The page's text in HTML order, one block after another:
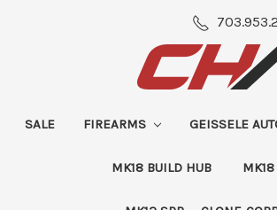
SALE FIREARMS GEISSELE
MK18 BUILD HUB